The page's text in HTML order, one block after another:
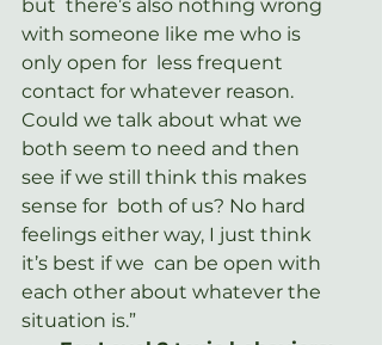
but  there’s also nothing wrong
with someone like me who is
only open for  less frequent
contact for whatever reason.
Could we talk about what we
both seem to need and then
see if we still think this makes
sense for  both of us? No hard
feelings either way, I just think
it’s best if we  can be open with
each other about whatever the
situation is.”